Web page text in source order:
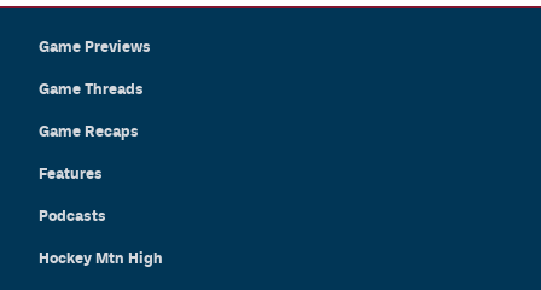
Game Previews
Game Threads
Game Recaps
Features
Podcasts
Hockey Mtn High